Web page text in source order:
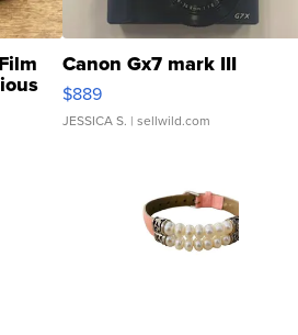
Canon Gx7 mark III
$889
JESSICA S. | sellwild.com